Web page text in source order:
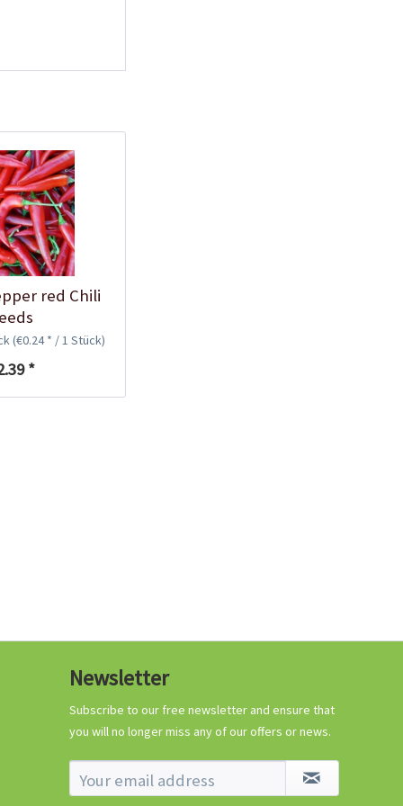
red Chili
(€0.24 * / 1 Stück)
*
Crash Course Chilli
Know-How
Newsletter
Subscribe to our free newsletter and ensure that
you will no longer miss any of our offers or news.